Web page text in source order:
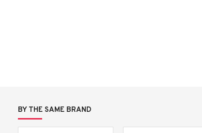
BY THE SAME BRAND